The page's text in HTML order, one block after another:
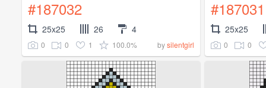
#187032
25x25 26 4
0 0 1 100.0% bysilentgirl
#187031
25x25
0 0